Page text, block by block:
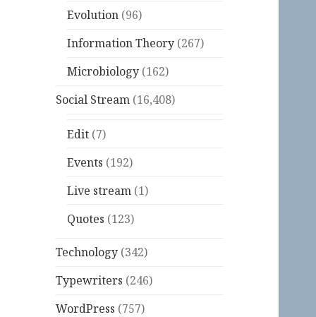
Evolution (96)
Information Theory (267)
Microbiology (162)
Social Stream (16,408)
Edit (7)
Events (192)
Live stream (1)
Quotes (123)
Technology (342)
Typewriters (246)
WordPress (757)